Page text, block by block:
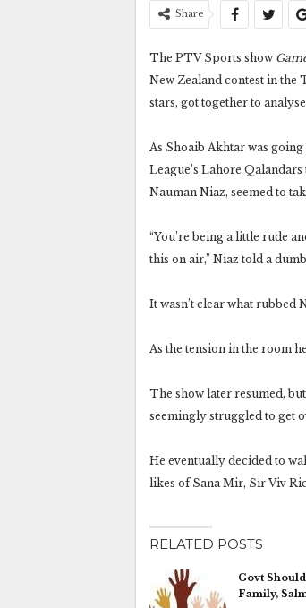
Share
The PTV Sports show
New Zealand contest in the
stars, got together to
As Shoaib Akhtar was
League’s Lahore
Nauman Niaz, seemed to
“You’re being a little rude
this on air,” Niaz told a
It wasn’t clear what rubbed
As the tension in the room
The show later resumed,
seemingly struggled to get
He eventually decided to
likes of Sana Mir, Sir Viv
RELATED POSTS
Govt
Family,